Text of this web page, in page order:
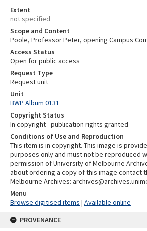
Extent
not specified
Scope and Content
Poole, Professor Peter, opening Campus
Access Status
Open for public access
Request Type
Request unit
Unit
BWP Album 0131
Copyright Status
In copyright - publication rights granted
Conditions of Use and Reproduction
This item is in copyright. This image is
purposes only and must not be reproduced
permission of University of Melbourne
about ordering a copy of this image contact
Melbourne Archives:
Menu
Browse digitised items | Available online
PROVENANCE